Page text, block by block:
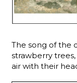
Orange
GreenThe song of the
strawberry
air with their